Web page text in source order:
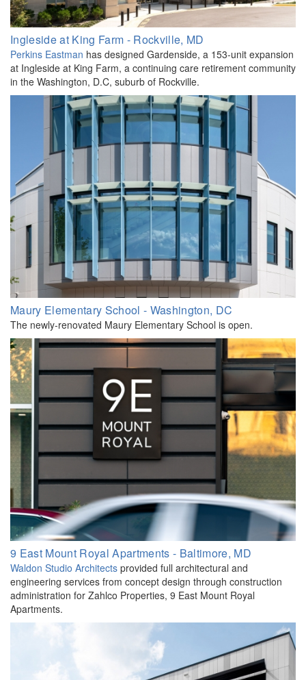
Ingleside at King Farm - Rockville, MD
Perkins Eastman has designed Gardenside, a 153-unit expansion
at Ingleside at King Farm, a continuing care retirement community
in the Washington, D.C, suburb of Rockville.
Maury Elementary School - Washington, DC
The newly-renovated Maury Elementary School is open.
9 East Mount Royal Apartments - Baltimore, MD
Waldon Studio Architects provided full architectural and
engineering services from concept design through construction
administration for Zahlco Properties, 9 East Mount Royal
Apartments.